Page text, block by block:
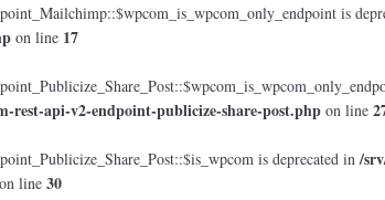
is
on line 17
rest-api-v2-endpoint-publicize-share-post.php on line
is deprecated in/
on line 30